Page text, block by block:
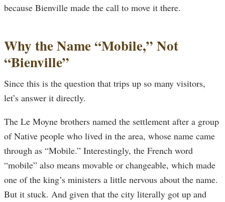
because Bienville made the call to move it there.
Why the Name “Mobile,” Not
“Bienville”
Since this is the question that trips up so many visitors,
let’s answer it directly.
The Le Moyne brothers named the settlement after a group
of Native people who lived in the area, whose name came
through as “Mobile.” Interestingly, the French word
“mobile” also means movable or changeable, which made
one of the king’s ministers a little nervous about the name.
But it stuck. And given that the city literally got up and